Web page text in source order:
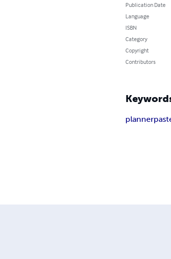
Publication Date
Language
ISBN
Category
Copyright
Contributors
planner